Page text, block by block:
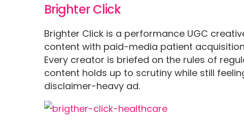
Brighter Click
Brighter Click is a performance UGC
content with paid-media patient
Every creator is briefed on the rules of
content holds up to scrutiny while still
disclaimer-heavy ad.